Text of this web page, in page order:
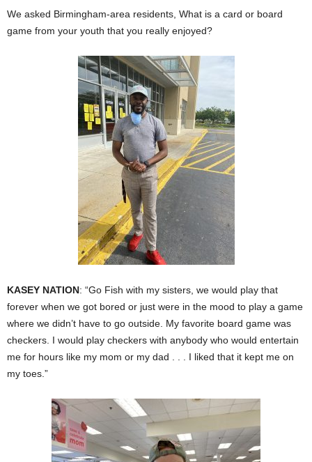
We asked Birmingham-area residents, What is a card or board
game from your youth that you really enjoyed?
KASEY NATION: “Go Fish with my sisters, we would play that
forever when we got bored or just were in the mood to play a game
where we didn’t have to go outside. My favorite board game was
checkers. I would play checkers with anybody who would entertain
me for hours like my mom or my dad . . . I liked that it kept me on
my toes.”